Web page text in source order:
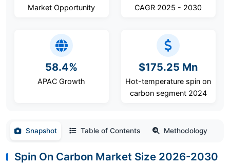
Market Opportunity CAGR 2025 - 2030
58.4%
APAC Growth
$175.25 Mn
Hot-temperature spin on
carbon segment 2024
Snapshot Table of Contents Methodology
Spin On Carbon Market Size 2026-2030